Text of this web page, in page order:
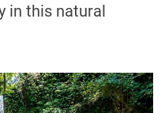
in this natural